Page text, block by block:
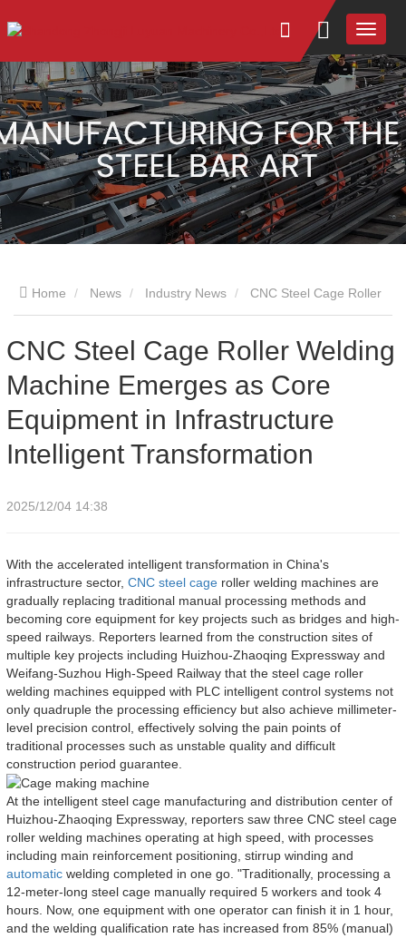
Home News Industry News
Intelligent Transformation
CNC Steel Cage Roller Welding
Machine Emerges as Core
Equipment in Infrastructure
Intelligent Transformation
2025/12/04 14:38
With the accelerated intelligent transformation in China's
infrastructure sector, CNC steel cage roller welding machines are
gradually replacing traditional manual processing methods and
becoming core equipment for key projects such as bridges and high-
speed railways. Reporters learned from the construction sites of
multiple key projects including Huizhou-Zhaoqing Expressway and
Weifang-Suzhou High-Speed Railway that the steel cage roller
welding machines equipped with PLC intelligent control systems not
only quadruple the processing efficiency but also achieve millimeter-
level precision control, effectively solving the pain points of
traditional processes such as unstable quality and difficult
construction period guarantee.
At the intelligent steel cage manufacturing and distribution center of
Huizhou-Zhaoqing Expressway, reporters saw three CNC steel cage
roller welding machines operating at high speed, with processes
including main reinforcement positioning, stirrup winding and
automatic welding completed in one go. "Traditionally, processing a
12-meter-long steel cage manually required 5 workers and took 4
hours. Now, one equipment with one operator can finish it in 1 hour,
and the welding qualification rate has increased from 85% (manual)